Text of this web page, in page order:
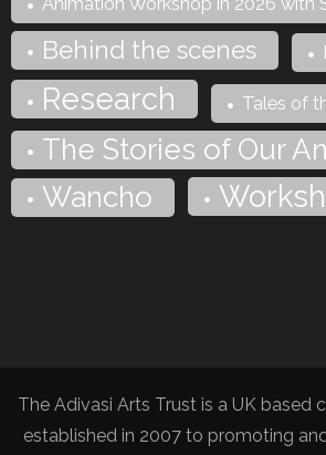
Behind the scenes
Research Tales of
The Stories of Our
Wancho
The Adivasi Arts Trust is a UK based
established in 2007 to promoting